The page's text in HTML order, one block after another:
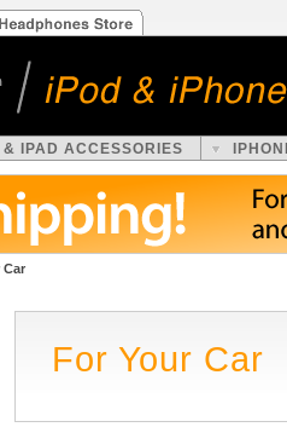
& IPAD ACCESSORIES
Car
For Your Car